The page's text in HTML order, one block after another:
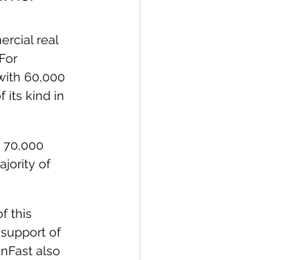
real
60,000
its kind in
of
this
of
also